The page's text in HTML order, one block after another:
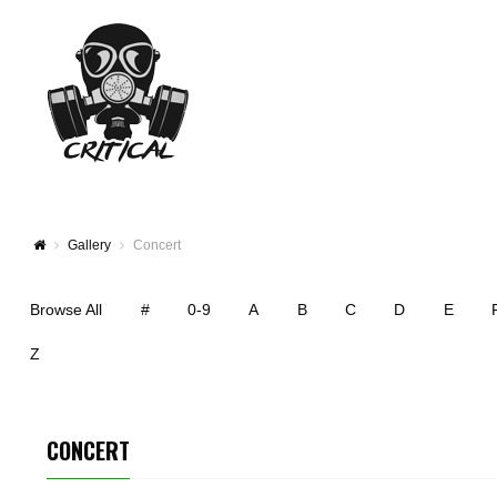
Gallery Concert
Browse All # 0-9 A B C D E
Z
CONCERT